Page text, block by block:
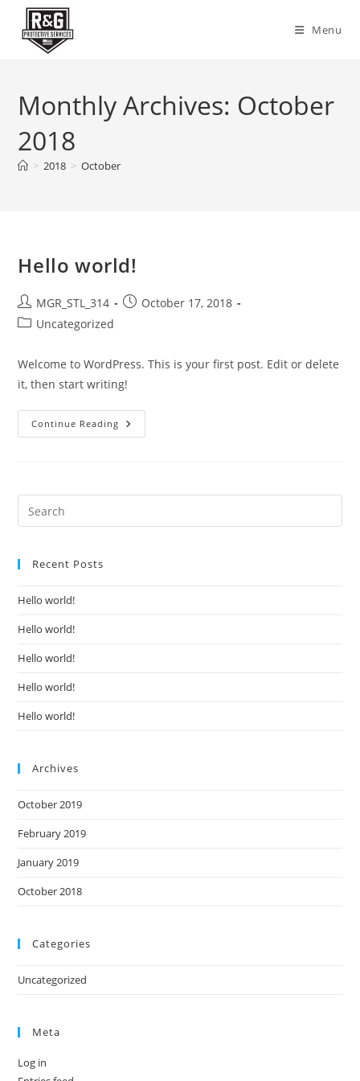
content
Menu
Monthly Archives: October
2018
> 2018 > October
Hello world!
Post
author:
MGR_STL_314
PostOctober 17, 2018
PostUncategorized
Welcome to WordPress. This is your first post. Edit or delete
it, then start writing!
Continue Reading Hello
World!
Recent Posts
Hello world!
Hello world!
Hello world!
Hello world!
Hello world!
Archives
October 2019
February 2019
January 2019
October 2018
Categories
Uncategorized
Meta
Log in